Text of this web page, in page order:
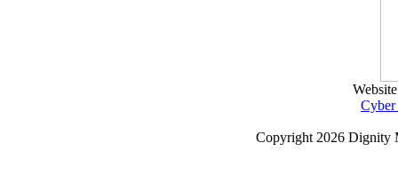
Copyright 2026 Dignity